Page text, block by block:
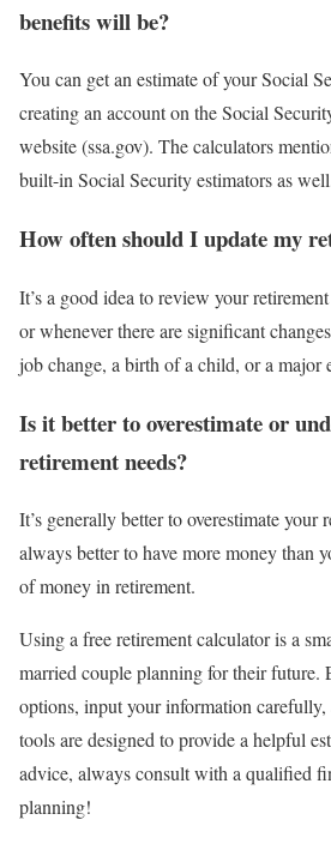
benefits will be?
You can get an estimate of your Social
creating an account on the Social
website (ssa.gov). The calculators
built-in Social Security estimators as
How often should I update my
It’s a good idea to review your
or whenever there are significant
job change, a birth of a child, or a major
Is it better to overestimate or
retirement needs?
It’s generally better to overestimate your
always better to have more money than
of money in retirement.
Using a free retirement calculator is a
married couple planning for their future.
options, input your information carefully,
tools are designed to provide a helpful
advice, always consult with a qualified
planning!